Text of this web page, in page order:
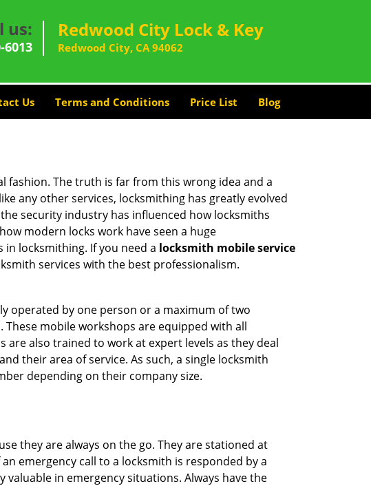
us:
6013
Redwood City Lock & Key
Redwood City, CA 94062
Us Terms and Conditions Price List Blog
fashion. The truth is far from this wrong idea and a
any other services, locksmithing has greatly evolved
security industry has influenced how locksmiths
modern locks work have seen a huge
locksmithing. If you need a locksmith mobile service
services with the best professionalism.
operated by one person or a maximum of two
mobile workshops are equipped with all
also trained to work at expert levels as they deal
their area of service. As such, a single locksmith
depending on their company size.
they are always on the go. They are stationed at
emergency call to a locksmith is responded by a
in emergency situations. Always have the